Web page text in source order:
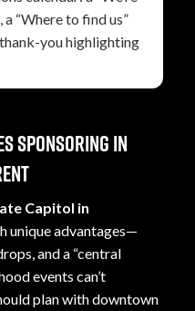
“Where to find us”
you highlighting
sponsoring in
Capitol in
unique advantages—
and a “central
events can’t
plan with downtown